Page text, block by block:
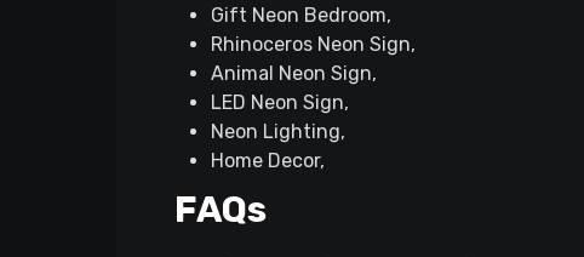
Gift Neon Bedroom,
Rhinoceros Neon Sign,
Animal Neon Sign,
LED Neon Sign,
Neon Lighting,
Home Decor,
FAQs